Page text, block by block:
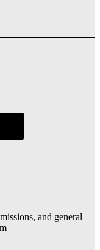
and general